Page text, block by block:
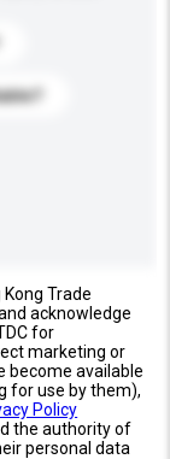
Trade
acknowledge
for
marketing or
become available
for use by them),
Policy
the authority of
personal data